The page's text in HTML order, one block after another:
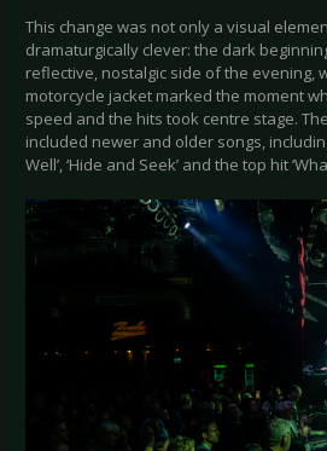
This change was not only a visual
dramaturgically clever: the dark
reflective, nostalgic side of the evening,
motorcycle jacket marked the moment
speed and the hits took centre stage.
included newer and older songs,
Well’, ‘Hide and Seek’ and the top hit